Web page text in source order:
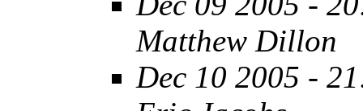
Matthew Dillon
Dec 10 2005 -